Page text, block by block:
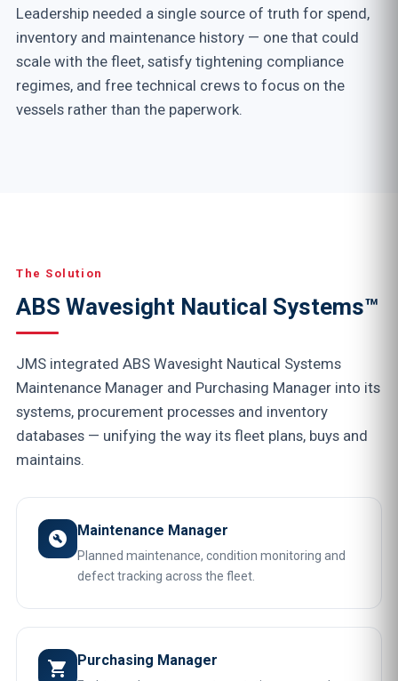
Leadership needed a single source of truth for spend,
inventory and maintenance history — one that could
scale with the fleet, satisfy tightening compliance
regimes, and free technical crews to focus on the
vessels rather than the paperwork.
The Solution
ABS Wavesight Nautical Systems™
JMS integrated ABS Wavesight Nautical Systems
Maintenance Manager and Purchasing Manager into its
systems, procurement processes and inventory
databases — unifying the way its fleet plans, buys and
maintains.
build_circle Maintenance Manager
Planned maintenance, condition monitoring and
defect tracking across the fleet.
shopping_cart Purchasing Manager